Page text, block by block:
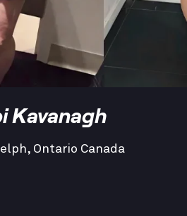
Kavanagh
Ontario Canada